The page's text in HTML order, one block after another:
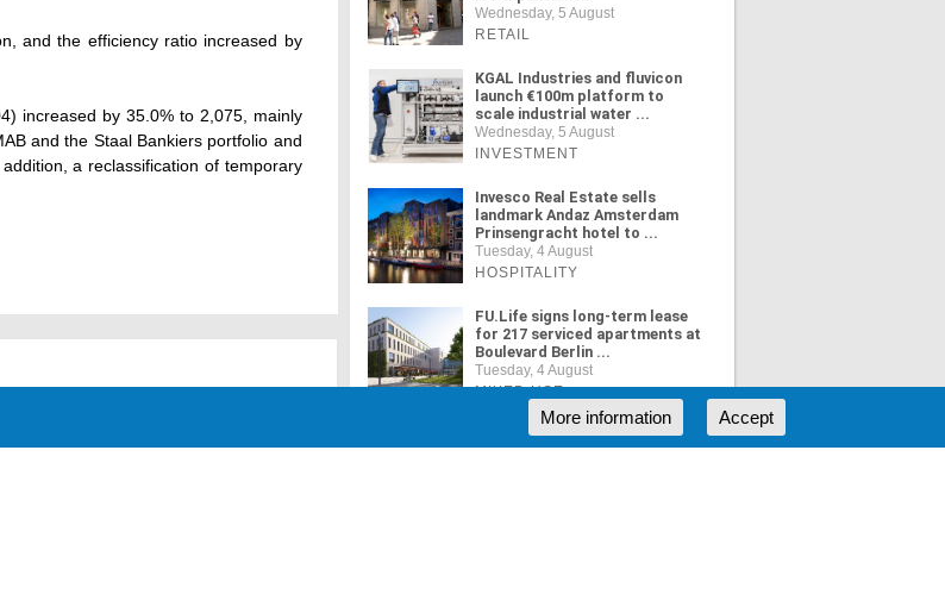
and the efficiency ratio increased by
increased by 35.0% to 2,075, mainly
and the Staal Bankiers portfolio and
a reclassification of temporary
Wednesday, 5 August
RETAIL
KGAL Industries and fluvicon
launch €100m platform to
scale industrial water ...
Wednesday, 5 August
INVESTMENT
Invesco Real Estate sells
landmark Andaz Amsterdam
Prinsengracht hotel to ...
Tuesday, 4 August
HOSPITALITY
FU.Life signs long-term lease
for 217 serviced apartments at
Boulevard Berlin ...
Tuesday, 4 August
MIXED USE
Accept
More information